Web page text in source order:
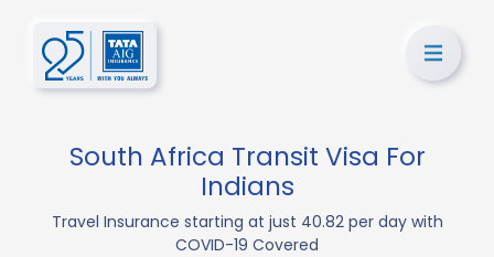
South Africa Transit Visa For
Indians
Travel Insurance starting at just 40.82 per day with
COVID-19 Covered